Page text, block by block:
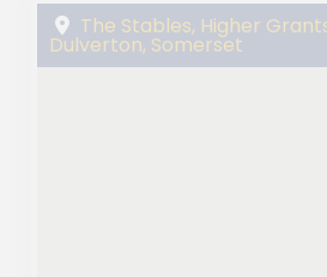
The Stables, Higher
Dulverton, Somerset